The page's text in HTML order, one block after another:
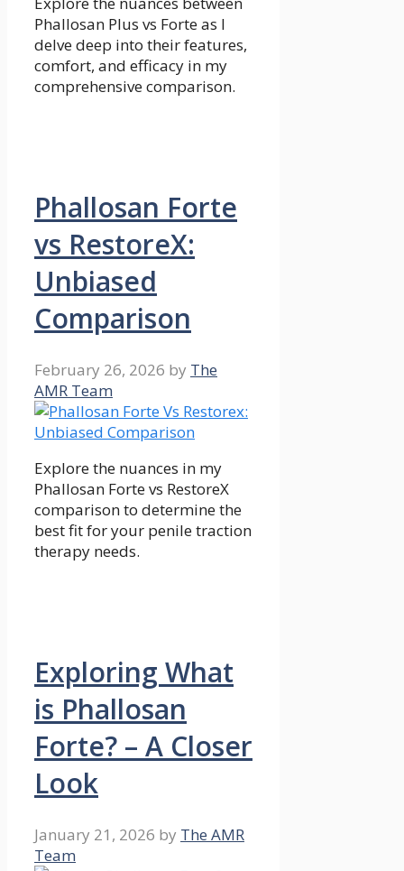
Phallosan Plus vs Forte as I
delve deep into their features,
comfort, and efficacy in my
comprehensive comparison.
Phallosan Forte
vs RestoreX:
Unbiased
Comparison
February 26, 2026 by The
AMR Team
Explore the nuances in my
Phallosan Forte vs RestoreX
comparison to determine the
best fit for your penile traction
therapy needs.
Exploring What
is Phallosan
Forte? – A Closer
Look
January 21, 2026 by The AMR
Team